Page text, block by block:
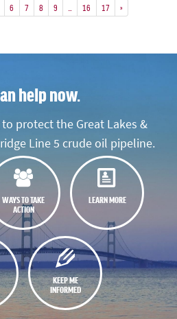
6 7 8 9 16 17 »
help now.
protect the Great Lakes &
Line 5 crude oil pipeline.
WAYS TO TAKE
ACTION
LEARN MORE
KEEP ME
INFORMED